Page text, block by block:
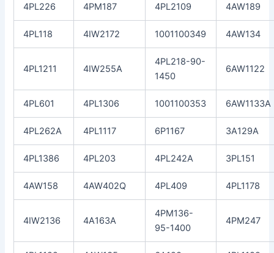
4PL226 4PM187 4PL2109 4AW189
4PL118 4IW2172 1001100349 4AW134
4PL1211 4IW255A
4PL218-90-
1450
6AW1122
4PL601 4PL1306 1001100353 6AW1133A
4PL262A 4PL1117 6P1167 3A129A
4PL1386 4PL203 4PL242A 3PL151
4AW158 4AW402Q 4PL409 4PL1178
4IW2136 4A163A
4PM136-
95-1400
4PM247